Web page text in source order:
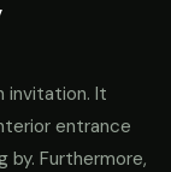
invitation. It
entrance
by. Furthermore,